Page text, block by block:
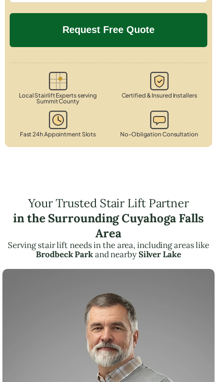
Local Stairlift Experts serving
Summit County
Certified & Insured Installers
Fast 24h Appointment Slots No-Obligation Consultation
Your Trusted Stair Lift Partner
in the Surrounding Cuyahoga Falls
Area
Serving stair lift needs in the area, including areas like
Brodbeck Parkand nearbySilver Lake